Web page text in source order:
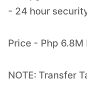
- 24 hour
Price - Php 6.8M
NOTE: Transfer